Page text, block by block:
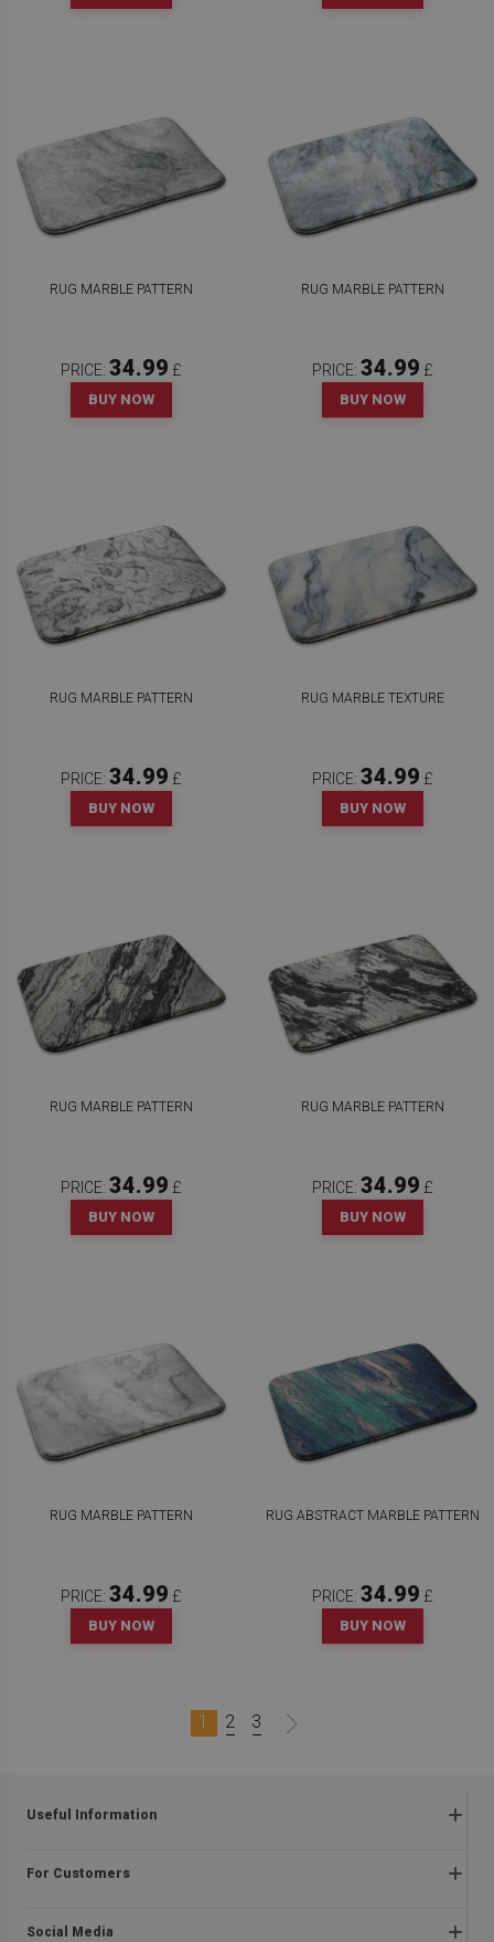
RUG MARBLE PATTERN
PRICE: 34.99 £
BUY NOW
RUG MARBLE PATTERN
PRICE: 34.99 £
BUY NOW
RUG MARBLE PATTERN
PRICE: 34.99 £
BUY NOW
RUG MARBLE TEXTURE
PRICE: 34.99 £
BUY NOW
RUG MARBLE PATTERN
PRICE: 34.99 £
BUY NOW
RUG MARBLE PATTERN
PRICE: 34.99 £
BUY NOW
RUG MARBLE PATTERN
PRICE: 34.99 £
BUY NOW
RUG ABSTRACT MARBLE PATTERN
PRICE: 34.99 £
BUY NOW
1 2 3
Useful Information
Frequently asked questions
Regulations
For Customers
About us
Social Media